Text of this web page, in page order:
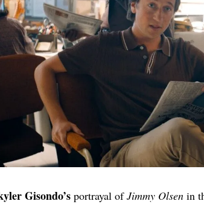
Gisondo’s portrayal ofJimmy Olsen in